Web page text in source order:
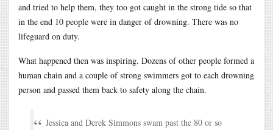
and tried to help them, they too got caught in the strong tide so that
in the end 10 people were in danger of drowning. There was no
lifeguard on duty.
What happened then was inspiring. Dozens of other people formed a
human chain and a couple of strong swimmers got to each drowning
person and passed them back to safety along the chain.
Jessica and Derek Simmons swam past the 80 or so